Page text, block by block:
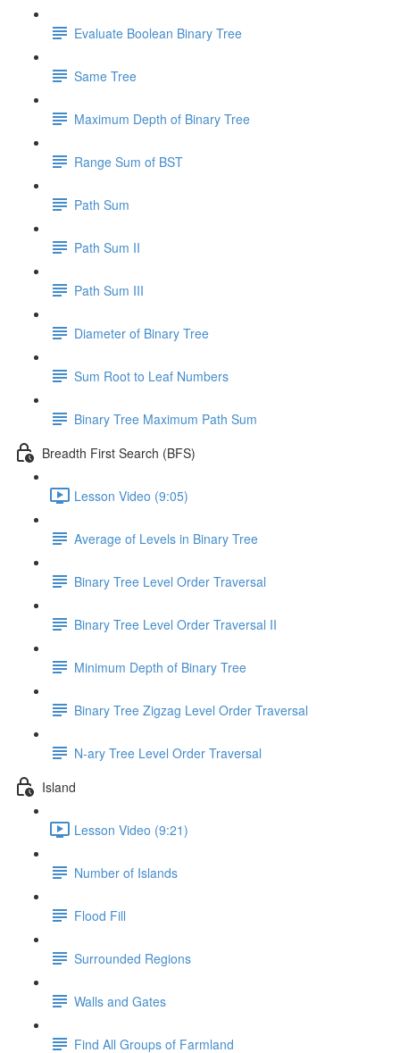
Evaluate Boolean Binary Tree
Same Tree
Maximum Depth of Binary Tree
Range Sum of BST
Path Sum
Path Sum II
Path Sum III
Diameter of Binary Tree
Sum Root to Leaf Numbers
Binary Tree Maximum Path Sum
Breadth First Search (BFS)
Lesson Video (9:05)
Average of Levels in Binary Tree
Binary Tree Level Order Traversal
Binary Tree Level Order Traversal II
Minimum Depth of Binary Tree
Binary Tree Zigzag Level Order Traversal
N-ary Tree Level Order Traversal
Island
Lesson Video (9:21)
Number of Islands
Flood Fill
Surrounded Regions
Walls and Gates
Find All Groups of Farmland